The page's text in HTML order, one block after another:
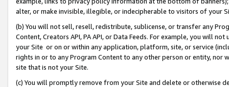
alter, or make invisible, illegible, or indecipherable to visitors of your
(b) You will not sell, resell, redistribute, sublicense, or transfer any
Content, Creators API, PA API, or Data Feeds. For example, you will
your Site or on or within any application, platform, site, or service
rights in or to any Program Content to any other person or entity, nor
site that is not your Site.
(c) You will promptly remove from your Site and delete or otherwise